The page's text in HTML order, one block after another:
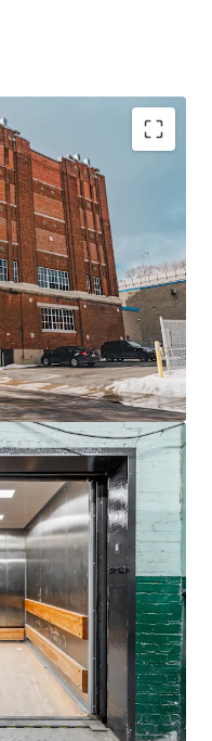
property in
28-foot clear height,
Henri Metro, ideal
additional revenue
self-storagedue to
residential
Glen expands
revitalization,
value.